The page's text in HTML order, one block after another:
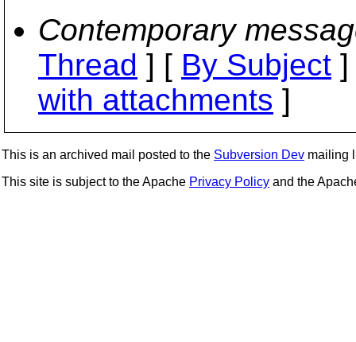
Contemporary
Thread ] [ By Subject
with attachments ]
This is an archived mail posted to the Subversion Dev mailing
This site is subject to the Apache Privacy Policy and the